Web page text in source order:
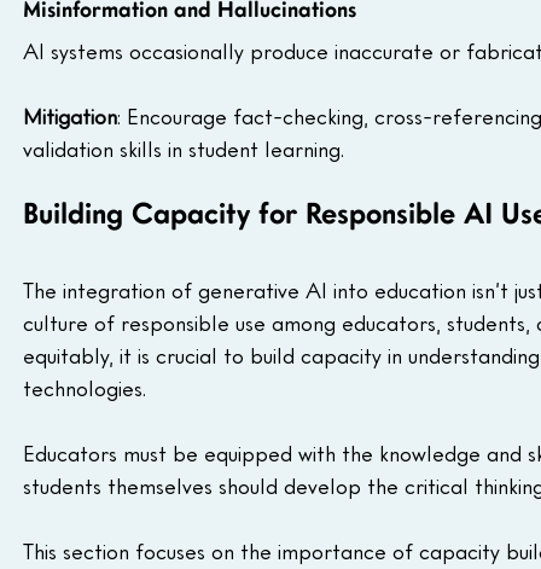
Misinformation and Hallucinations
AI systems occasionally produce inaccurate or
Mitigation: Encourage fact-checking, cross-
validation skills in student learning.
Building Capacity for Responsible AI
The integration of generative AI into education isn’t
culture of responsible use among educators,
equitably, it is crucial to build capacity in
technologies.
Educators must be equipped with the knowledge
students themselves should develop the critical
This section focuses on the importance of capacity